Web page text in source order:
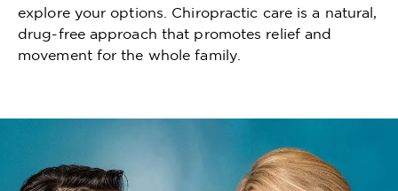
explore your options. Chiropractic care is a natural,
drug-free approach that promotes relief and
movement for the whole family.